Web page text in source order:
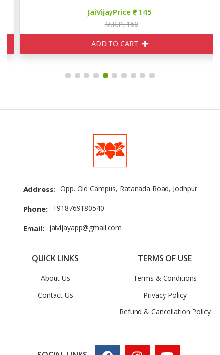
JaiVijayPrice 145
M.R.P. 160
ADD TO CART
Address: Opp. Old Campus, Ratanada Road, Jodhpur
Phone: +918769180540
Email: jaivijayapp@gmail.com
QUICK LINKS
About Us
Contact Us
TERMS OF USE
Terms & Conditions
Privacy Policy
Refund & Cancellation Policy